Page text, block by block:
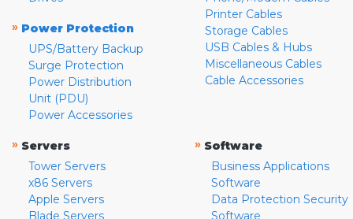
» Power Protection
UPS/Battery Backup
Surge Protection
Power Distribution
Unit (PDU)
Power Accessories
Printer Cables
Storage Cables
USB Cables & Hubs
Miscellaneous Cables
Cable Accessories
» Servers
Tower Servers
x86 Servers
Apple Servers
Blade Servers
» Software
Business Applications
Software
Data Protection Security
Software